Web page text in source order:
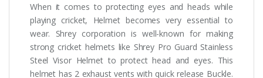
When it comes to protecting eyes and heads while
playing cricket, Helmet becomes very essential to
wear. Shrey corporation is well-known for making
strong cricket helmets like Shrey Pro Guard Stainless
Steel Visor Helmet to protect head and eyes. This
helmet has 2 exhaust vents with quick release Buckle.